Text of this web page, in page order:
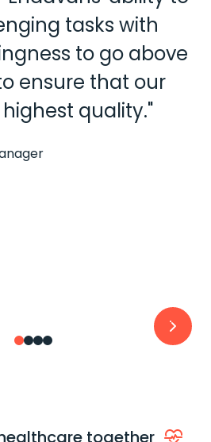
tasks with
to go above
ensure that our
quality."
together